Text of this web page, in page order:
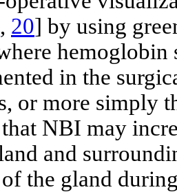
, 20] by using
in the
or more simply
NBI may
and
the gland